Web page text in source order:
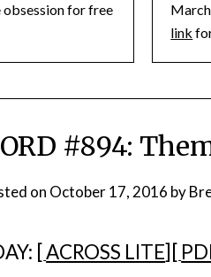
obsession for free
link
#894:
on October 17, 2016 by
[ACROSS LITE][